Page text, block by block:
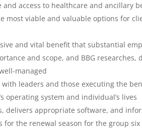
and access to healthcare and ancillary
most viable and valuable options for
and vital benefit that substantial
and scope, and BBG
managed
leaders and those executing the
operating system and individual’s lives
delivers appropriate software, and
for the renewal season for the group